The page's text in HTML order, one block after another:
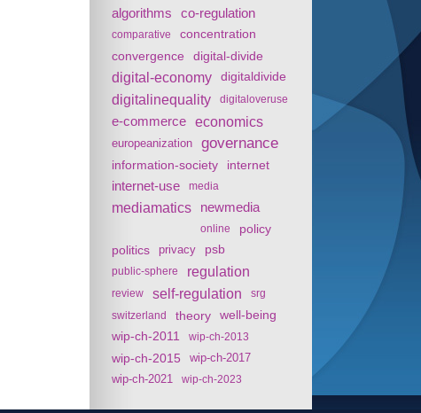
algorithms
co-regulation
comparative concentration
convergence digital-divide
digital-economy digitaldivide
digitalinequality digitaloveruse
e-commerce economics
europeanization governance
information-society internet
internet-use media
mediamatics newmedia
online
policy
politics
privacy psb
public-sphere regulation
review self-regulation
srg
switzerland
theory
well-being
wip-ch-2011
wip-ch-2013
wip-ch-2015
wip-ch-2017
wip-ch-2021
wip-ch-2023